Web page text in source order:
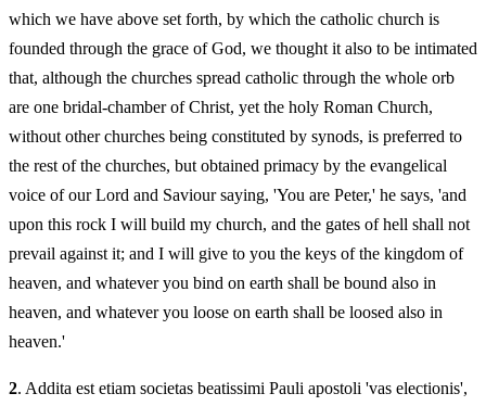
which we have above set forth, by which the catholic church is
founded through the grace of God, we thought it also to be intimated
that, although the churches spread catholic through the whole orb
are one bridal-chamber of Christ, yet the holy Roman Church,
without other churches being constituted by synods, is preferred to
the rest of the churches, but obtained primacy by the evangelical
voice of our Lord and Saviour saying, 'You are Peter,' he says, 'and
upon this rock I will build my church, and the gates of hell shall not
prevail against it; and I will give to you the keys of the kingdom of
heaven, and whatever you bind on earth shall be bound also in
heaven, and whatever you loose on earth shall be loosed also in
heaven.'
2. Addita est etiam societas beatissimi Pauli apostoli 'vas electionis',